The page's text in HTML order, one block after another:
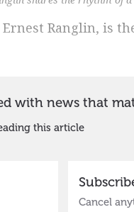
Ranglin, is